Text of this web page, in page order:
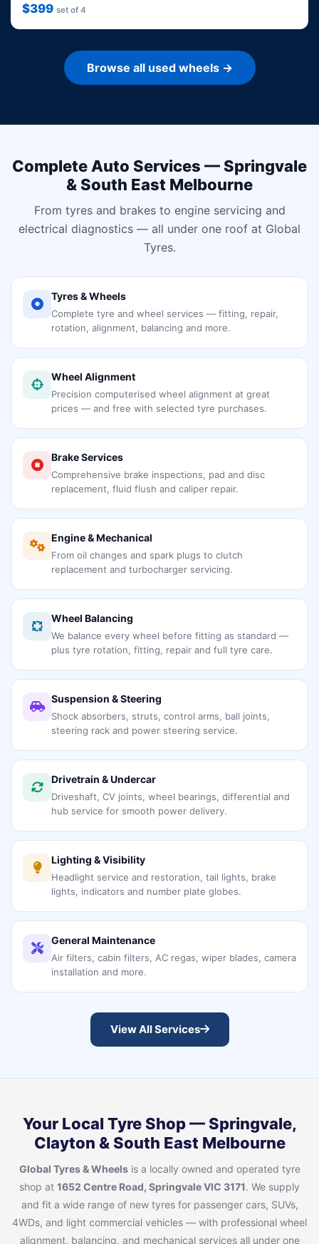
$399 set of 4
Browse all used wheels →
Complete Auto Services — Springvale
& South East Melbourne
From tyres and brakes to engine servicing and
electrical diagnostics — all under one roof at Global
Tyres.
Tyres & Wheels
Complete tyre and wheel services — fitting, repair,
rotation, alignment, balancing and more.
Wheel Alignment
Precision computerised wheel alignment at great
prices — and free with selected tyre purchases.
Brake Services
Comprehensive brake inspections, pad and disc
replacement, fluid flush and caliper repair.
Engine & Mechanical
From oil changes and spark plugs to clutch
replacement and turbocharger servicing.
Wheel Balancing
We balance every wheel before fitting as standard —
plus tyre rotation, fitting, repair and full tyre care.
Suspension & Steering
Shock absorbers, struts, control arms, ball joints,
steering rack and power steering service.
Drivetrain & Undercar
Driveshaft, CV joints, wheel bearings, differential and
hub service for smooth power delivery.
Lighting & Visibility
Headlight service and restoration, tail lights, brake
lights, indicators and number plate globes.
General Maintenance
Air filters, cabin filters, AC regas, wiper blades, camera
installation and more.
View All Services
Your Local Tyre Shop — Springvale,
Clayton & South East Melbourne
Global Tyres & Wheelsis a locally owned and operated tyre
shop at 1652 Centre Road, Springvale VIC 3171. We supply
and fit a wide range of new tyres for passenger cars, SUVs,
4WDs, and light commercial vehicles — with professional wheel
alignment, balancing, and mechanical services all under one